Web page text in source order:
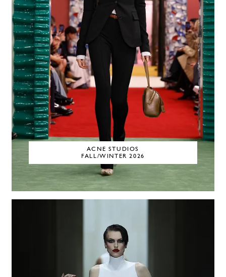
ACNE STUDIOS
FALL/WINTER 2026